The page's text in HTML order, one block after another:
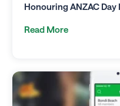
Honouring ANZAC
Read More